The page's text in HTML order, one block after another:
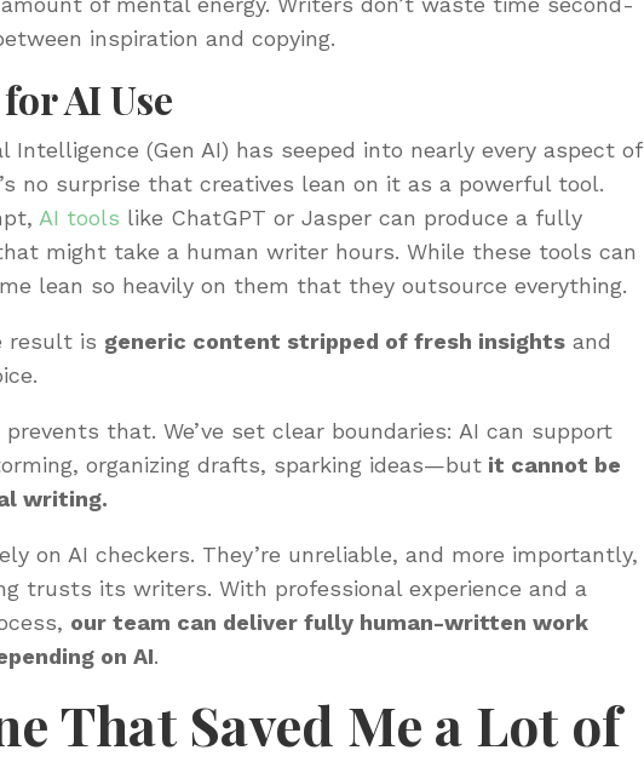
inspiration and copying.
AI Use
Intelligence (Gen AI) has seeped into nearly every aspect of
no surprise that creatives lean on it as a powerful tool.
AI tools like ChatGPT or Jasper can produce a fully
might take a human writer hours. While these tools can
lean so heavily on them that they outsource everything.
result is generic content stripped of fresh insights and
prevents that. We’ve set clear boundaries: AI can support
organizing drafts, sparking ideas—but it cannot be
writing.
on AI checkers. They’re unreliable, and more importantly,
trusts its writers. With professional experience and a
our team can deliver fully human-written work
on AI.
That Saved Me a Lot of